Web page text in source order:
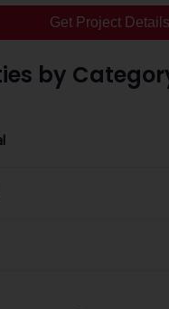
Get Project Details
by